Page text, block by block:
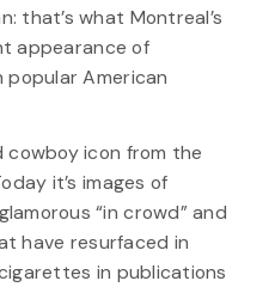
that’s what Montreal’s
appearance of
American
cowboy icon from the
it’s images of
“in crowd” and
have resurfaced in
in publications